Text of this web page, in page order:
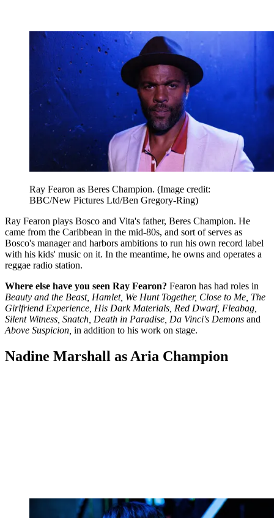
Ray Fearon as Beres Champion. (Image credit:
BBC/New Pictures Ltd/Ben Gregory-Ring)
Ray Fearon plays Bosco and Vita's father, Beres Champion. He
came from the Caribbean in the mid-80s, and sort of serves as
Bosco's manager and harbors ambitions to run his own record label
with his kids' music on it. In the meantime, he owns and operates a
reggae radio station.
Where else have you seen Ray Fearon? Fearon has had roles in
Beauty and the Beast, Hamlet, We Hunt Together, Close to Me, The
Girlfriend Experience, His Dark Materials, Red Dwarf, Fleabag,
Silent Witness, Snatch, Death in Paradise, Da Vinci's Demons and
Above Suspicion, in addition to his work on stage.
Nadine Marshall as Aria Champion